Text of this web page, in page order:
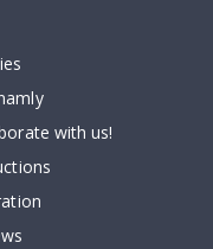
with us!